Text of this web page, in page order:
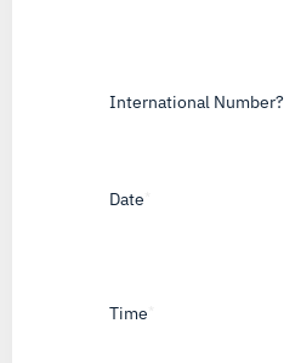
International Number?
Date
Time